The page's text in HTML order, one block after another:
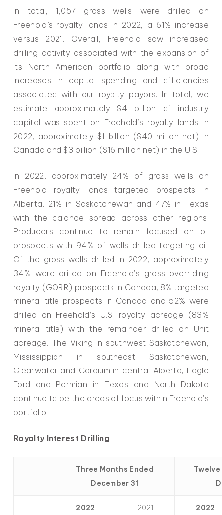
In total, 1,057 gross wells were drilled on
Freehold’s royalty lands in 2022, a 61% increase
versus 2021. Overall, Freehold saw increased
drilling activity associated with the expansion of
its North American portfolio along with broad
increases in capital spending and efficiencies
associated with our royalty payors. In total, we
estimate approximately $4 billion of industry
capital was spent on Freehold’s royalty lands in
2022, approximately $1 billion ($40 million net) in
Canada and $3 billion ($16 million net) in the U.S.
In 2022, approximately 24% of gross wells on
Freehold royalty lands targeted prospects in
Alberta, 21% in Saskatchewan and 47% in Texas
with the balance spread across other regions.
Producers continue to remain focused on oil
prospects with 94% of wells drilled targeting oil.
Of the gross wells drilled in 2022, approximately
34% were drilled on Freehold’s gross overriding
royalty (GORR) prospects in Canada, 8% targeted
mineral title prospects in Canada and 52% were
drilled on Freehold’s U.S. royalty acreage (83%
mineral title) with the remainder drilled on Unit
acreage. The Viking in southwest Saskatchewan,
Mississippian in southeast Saskatchewan,
Clearwater and Cardium in central Alberta, Eagle
Ford and Permian in Texas and North Dakota
continue to be the areas of focus within Freehold’s
portfolio.
Royalty Interest Drilling
Three Months Ended
December 31
2022 2021 2022